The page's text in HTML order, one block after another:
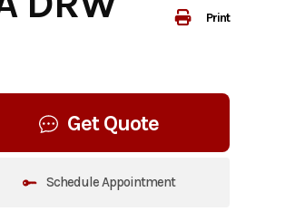
Print
Get Quote
Schedule Appointment